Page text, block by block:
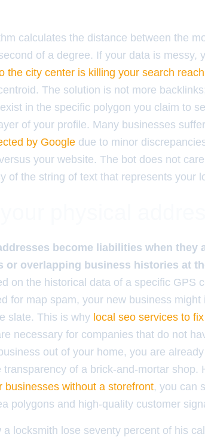
calculates the distance between the
of a degree. If your data is messy,
the city center is killing your search reach
The solution is not more
in the specific polygon you claim to
of your profile. Many businesses
by Google due to minor
your website. The bot does not
of the string of text that represents your
become liabilities when they
or overlapping business histories at
on the historical data of a specific GPS
for map spam, your new business
slate. This is why local seo services to
necessary for companies that do not
out of your home, you are
transparency of a brick-and-mortar shop.
businesses without a storefront, you can
polygons and high-quality customer
a locksmith lose seventy percent of his